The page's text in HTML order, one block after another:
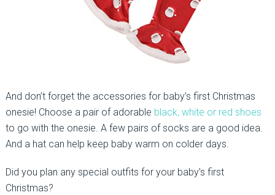
And don’t forget the accessories for baby’s first Christmas
onesie! Choose a pair of adorable black, white or red shoes
to go with the onesie. A few pairs of socks are a good idea.
And a hat can help keep baby warm on colder days.
Did you plan any special outfits for your baby’s first
Christmas?